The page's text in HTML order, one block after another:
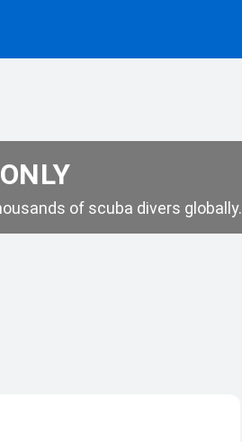
of scuba divers globally.